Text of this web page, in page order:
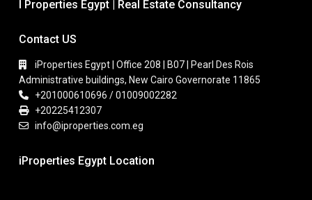
I Properties Egypt | Real Estate Consultancy
Contact US
iProperties Egypt | Office 208 | B07 | Pearl Des Rois
Administrative buildings, New Cairo Governorate 11865
+201000610696 / 01009002282
+20225412307
info@iproperties.com.eg
iProperties Egypt Location